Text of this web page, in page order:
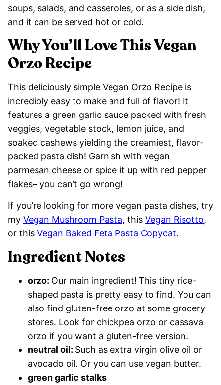
soups, salads, and casseroles, or as a side dish,
and it can be served hot or cold.
Why You’ll Love This Vegan
Orzo Recipe
This deliciously simple Vegan Orzo Recipe is
incredibly easy to make and full of flavor! It
features a green garlic sauce packed with fresh
veggies, vegetable stock, lemon juice, and
soaked cashews yielding the creamiest, flavor-
packed pasta dish! Garnish with vegan
parmesan cheese or spice it up with red pepper
flakes– you can’t go wrong!
If you’re looking for more vegan pasta dishes, try
my Vegan Mushroom Pasta, this Vegan Risotto,
or this Vegan Baked Feta Pasta Copycat.
Ingredient Notes
orzo: Our main ingredient! This tiny rice-
shaped pasta is pretty easy to find. You can
also find gluten-free orzo at some grocery
stores. Look for chickpea orzo or cassava
orzo if you want a gluten-free version.
neutral oil: Such as extra virgin olive oil or
avocado oil. Or you can use vegan butter.
green garlic stalks